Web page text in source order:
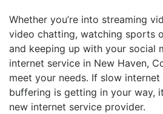
Whether you’re into streaming
video chatting, watching sports
and keeping up with your social
internet service in New Haven,
meet your needs. If slow
buffering is getting in your way,
new internet service provider.